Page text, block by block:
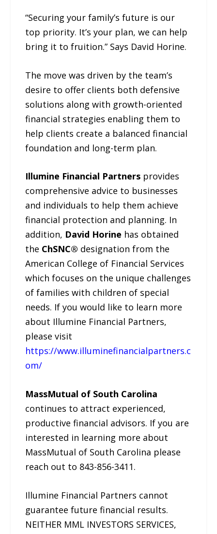
“Securing your family’s future is our
top priority. It’s your plan, we can help
bring it to fruition.” Says David Horine.
The move was driven by the team’s
desire to offer clients both defensive
solutions along with growth-oriented
financial strategies enabling them to
help clients create a balanced financial
foundation and long-term plan.
Illumine Financial Partners provides
comprehensive advice to businesses
and individuals to help them achieve
financial protection and planning. In
addition, David Horine has obtained
the ChSNC® designation from the
American College of Financial Services
which focuses on the unique challenges
of families with children of special
needs. If you would like to learn more
about Illumine Financial Partners,
please visit
https://www.illuminefinancialpartners.c
om/
MassMutual of South Carolina
continues to attract experienced,
productive financial advisors. If you are
interested in learning more about
MassMutual of South Carolina please
reach out to 843-856-3411.
Illumine Financial Partners cannot
guarantee future financial results.
NEITHER MML INVESTORS SERVICES,